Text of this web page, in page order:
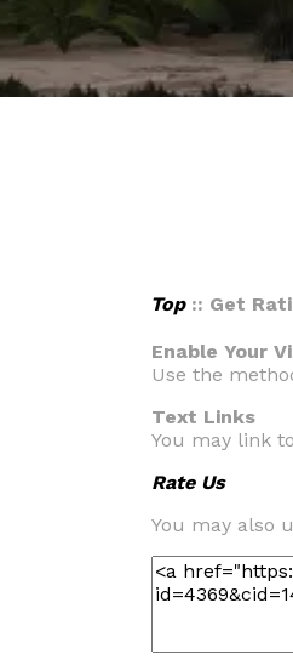
Top:: Get
Enable Your
Use the
Text Links
You may link
Rate Us
You may also